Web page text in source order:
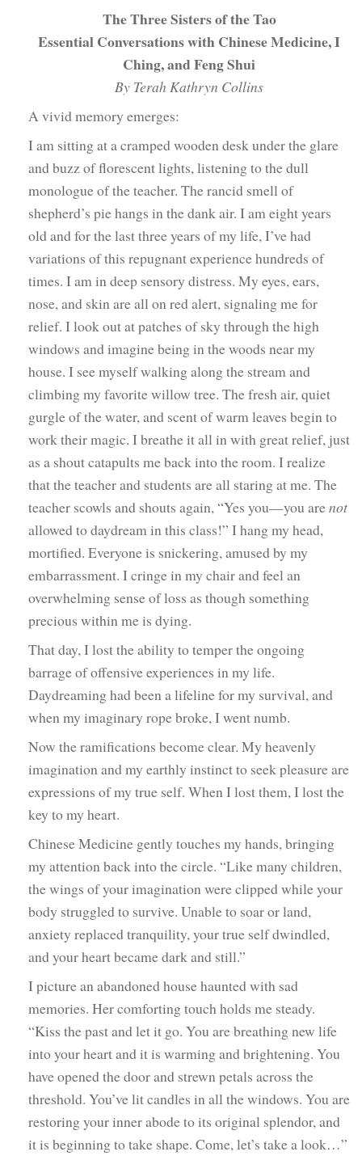
The Three Sisters of the Tao
Essential Conversations with Chinese Medicine, I
Ching, and Feng Shui
By Terah Kathryn Collins
A vivid memory emerges:
I am sitting at a cramped wooden desk under the glare
and buzz of florescent lights, listening to the dull
monologue of the teacher. The rancid smell of
shepherd’s pie hangs in the dank air. I am eight years
old and for the last three years of my life, I’ve had
variations of this repugnant experience hundreds of
times. I am in deep sensory distress. My eyes, ears,
nose, and skin are all on red alert, signaling me for
relief. I look out at patches of sky through the high
windows and imagine being in the woods near my
house. I see myself walking along the stream and
climbing my favorite willow tree. The fresh air, quiet
gurgle of the water, and scent of warm leaves begin to
work their magic. I breathe it all in with great relief, just
as a shout catapults me back into the room. I realize
that the teacher and students are all staring at me. The
teacher scowls and shouts again, “Yes you—you arenot
allowed to daydream in this class!” I hang my head,
mortified. Everyone is snickering, amused by my
embarrassment. I cringe in my chair and feel an
overwhelming sense of loss as though something
precious within me is dying.
That day, I lost the ability to temper the ongoing
barrage of offensive experiences in my life.
Daydreaming had been a lifeline for my survival, and
when my imaginary rope broke, I went numb.
Now the ramifications become clear. My heavenly
imagination and my earthly instinct to seek pleasure are
expressions of my true self. When I lost them, I lost the
key to my heart.
Chinese Medicine gently touches my hands, bringing
my attention back into the circle. “Like many children,
the wings of your imagination were clipped while your
body struggled to survive. Unable to soar or land,
anxiety replaced tranquility, your true self dwindled,
and your heart became dark and still.”
I picture an abandoned house haunted with sad
memories. Her comforting touch holds me steady.
“Kiss the past and let it go. You are breathing new life
into your heart and it is warming and brightening. You
have opened the door and strewn petals across the
threshold. You’ve lit candles in all the windows. You are
restoring your inner abode to its original splendor, and
it is beginning to take shape. Come, let’s take a look…”